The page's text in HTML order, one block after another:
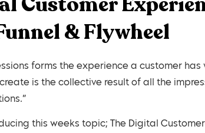
& Flywheel
forms the experience a customer has
is the collective result of all the
this weeks topic; The Digital